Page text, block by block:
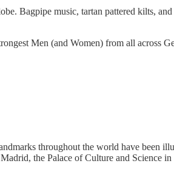
Bagpipe music, tartan pattered kilts,
Men (and Women) from all across
throughout the world have been
the Palace of Culture and Science in